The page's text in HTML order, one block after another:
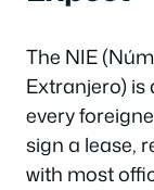
The NIE
Extranjero)
every
sign a lease,
with most